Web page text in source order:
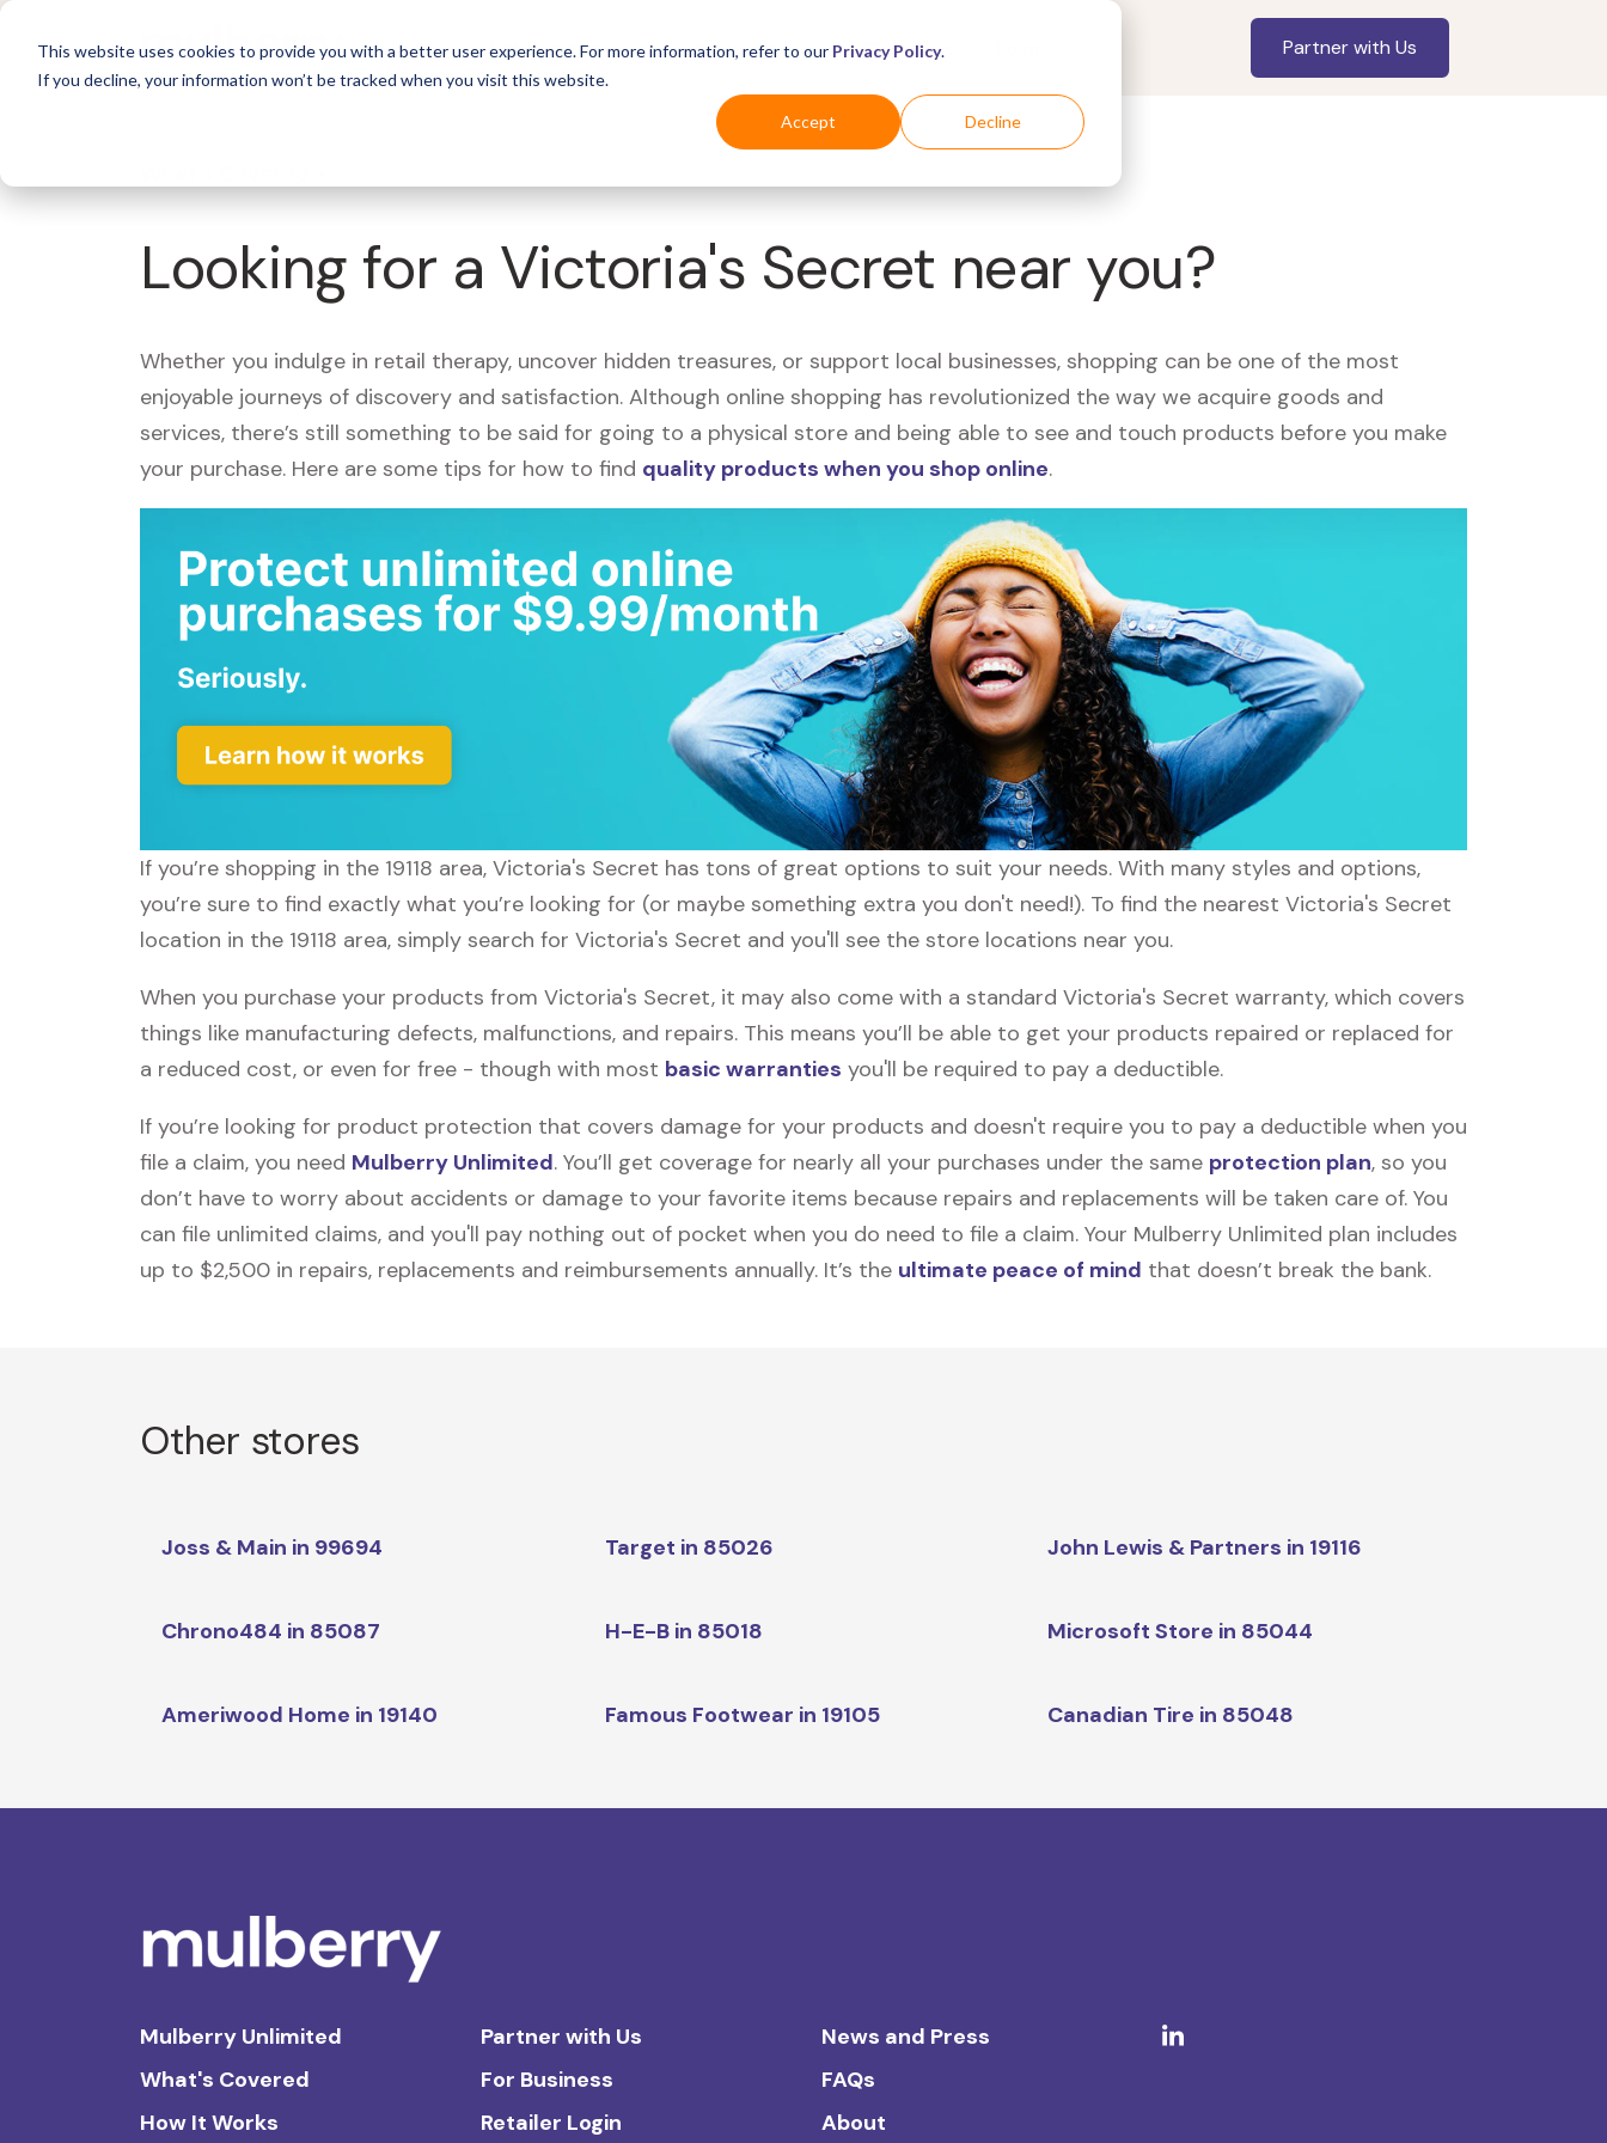
This website uses cookies to provide you with a better user experience. For more information, refer to our Privacy Policy.
If you decline, your information won’t be tracked when you visit this website.
Accept Decline
For Business Industries For Shoppers Partner with Us
Looking for a Victoria's Secret near you?
Whether you indulge in retail therapy, uncover hidden treasures, or support local businesses, shopping can be one of the most
enjoyable journeys of discovery and satisfaction. Although online shopping has revolutionized the way we acquire goods and
services, there’s still something to be said for going to a physical store and being able to see and touch products before you make
your purchase. Here are some tips for how to find quality products when you shop online.
If you’re shopping in the 19118 area, Victoria's Secret has tons of great options to suit your needs. With many styles and options,
you’re sure to find exactly what you’re looking for (or maybe something extra you don't need!). To find the nearest Victoria's Secret
location in the 19118 area, simply search for Victoria's Secret and you'll see the store locations near you.
When you purchase your products from Victoria's Secret, it may also come with a standard Victoria's Secret warranty, which covers
things like manufacturing defects, malfunctions, and repairs. This means you’ll be able to get your products repaired or replaced for
a reduced cost, or even for free - though with most basic warranties you'll be required to pay a deductible.
If you’re looking for product protection that covers damage for your products and doesn't require you to pay a deductible when you
file a claim, you need Mulberry Unlimited. You’ll get coverage for nearly all your purchases under the same protection plan, so you
don’t have to worry about accidents or damage to your favorite items because repairs and replacements will be taken care of. You
can file unlimited claims, and you'll pay nothing out of pocket when you do need to file a claim. Your Mulberry Unlimited plan includes
up to $2,500 in repairs, replacements and reimbursements annually. It’s the ultimate peace of mind that doesn’t break the bank.
Other stores
Joss & Main in 99694 Target in 85026 John Lewis & Partners in 19116
Chrono484 in 85087 H-E-B in 85018 Microsoft Store in 85044
Ameriwood Home in 19140 Famous Footwear in 19105 Canadian Tire in 85048
Mulberry Unlimited
What's Covered
How It Works
Partner with Us
For Business
Retailer Login
News and Press
FAQs
About